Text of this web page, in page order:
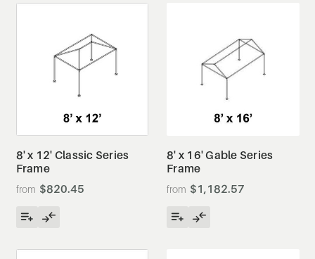
8' x 12' Classic Series
Frame
$820.45
8' x 16' Gable Series
Frame
$1,182.57